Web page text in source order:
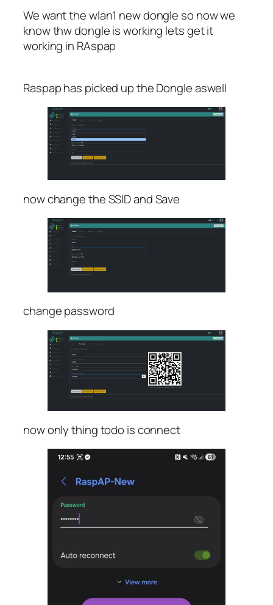
We want the wlan1 new dongle so now we
know thw dongle is working lets get it
working in RAspap
Raspap has picked up the Dongle aswell
now change the SSID and Save
change password
now only thing todo is connect